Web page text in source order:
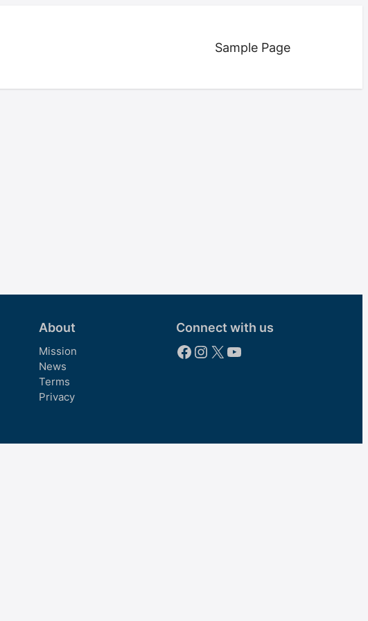
Sample Page
About
Mission
News
Terms
Privacy
Connect with us
Facebook
Instagram
X YouTube